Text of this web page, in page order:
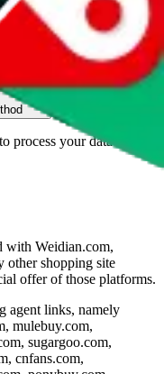
how:
process your data and
with Weidian.com,
other shopping site
offer of those platforms.
agent links, namely
mulebuy.com,
sugargoo.com,
cnfans.com,